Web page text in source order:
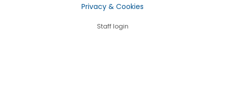
Privacy & Cookies
Staff login